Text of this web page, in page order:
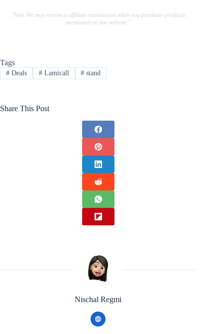
"Note:We may receive a affiliate commission when you purchase products
mentioned on our website."
Tags
#Deals #Lamicall # stand
Share This Post
Nischal Regmi